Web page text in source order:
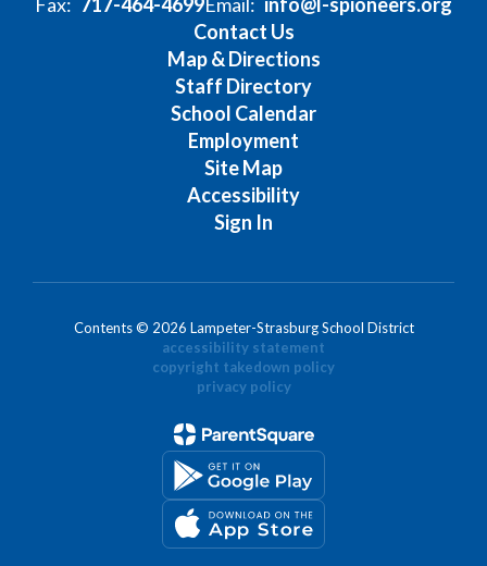
Contact Us
Map & Directions
Staff Directory
School Calendar
Employment
Site Map
Accessibility
Sign In
Contents © 2026 Lampeter-Strasburg School District
accessibility statement
copyright takedown policy
privacy policy